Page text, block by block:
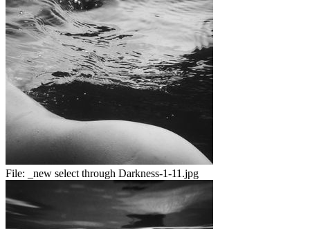
File: _new select through Darkness-1-11.jpg